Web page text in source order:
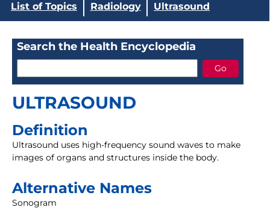
List of Topics Radiology Ultrasound
Search the Health Encyclopedia
ULTRASOUND
Definition
Ultrasound uses high-frequency sound waves to make
images of organs and structures inside the body.
Alternative Names
Sonogram